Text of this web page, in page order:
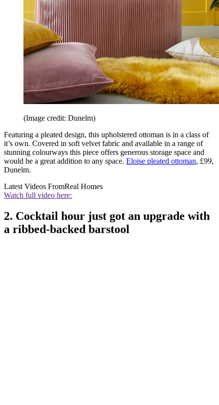
(Image credit: Dunelm)
Featuring a pleated design, this upholstered ottoman is in a class of
it’s own. Covered in soft velvet fabric and available in a range of
stunning colourways this piece offers generous storage space and
would be a great addition to any space. Eloise pleated ottoman, £99,
Dunelm.
Latest Videos FromReal Homes
Watch full video here:
2. Cocktail hour just got an upgrade with
a ribbed-backed barstool